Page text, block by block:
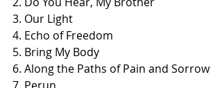
3. Our Light
4. Echo of Freedom
5. Bring My Body
6. Along the Paths of Pain and Sorrow